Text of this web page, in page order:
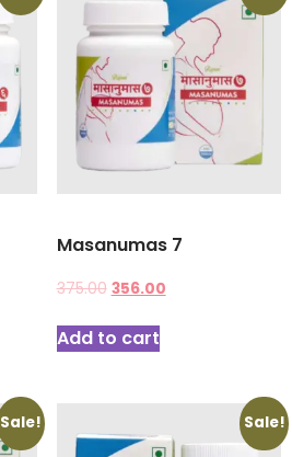
Masanumas 7
375.00 356.00
Add to cart
Sale! Sale!